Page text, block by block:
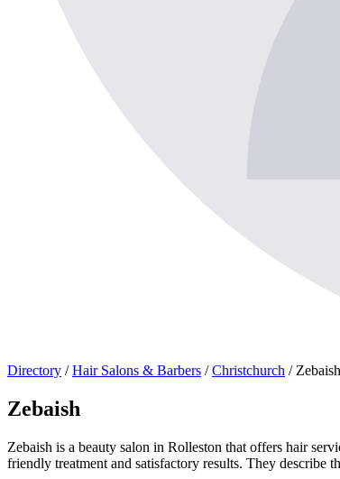
Directory / Hair Salons & Barbers / Christchurch /
Zebaish
Zebaish is a beauty salon in Rolleston that offers hair
friendly treatment and satisfactory results. They describe